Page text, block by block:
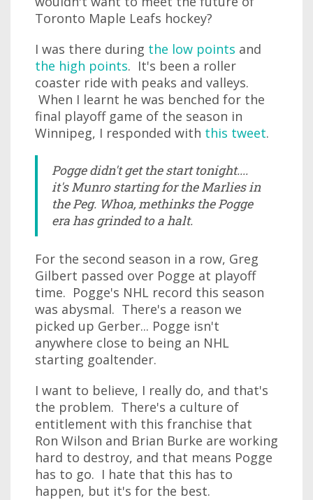
Toronto Maple Leafs hockey?
I was there during the low points and
the high points. It's been a roller
coaster ride with peaks and valleys.
When I learnt he was benched for the
final playoff game of the season in
Winnipeg, I responded with this tweet.
Pogge didn't get the start tonight....
it's Munro starting for the Marlies in
the Peg. Whoa, methinks the Pogge
era has grinded to a halt.
For the second season in a row, Greg
Gilbert passed over Pogge at playoff
time. Pogge's NHL record this season
was abysmal. There's a reason we
picked up Gerber... Pogge isn't
anywhere close to being an NHL
starting goaltender.
I want to believe, I really do, and that's
the problem. There's a culture of
entitlement with this franchise that
Ron Wilson and Brian Burke are working
hard to destroy, and that means Pogge
has to go. I hate that this has to
happen, but it's for the best.